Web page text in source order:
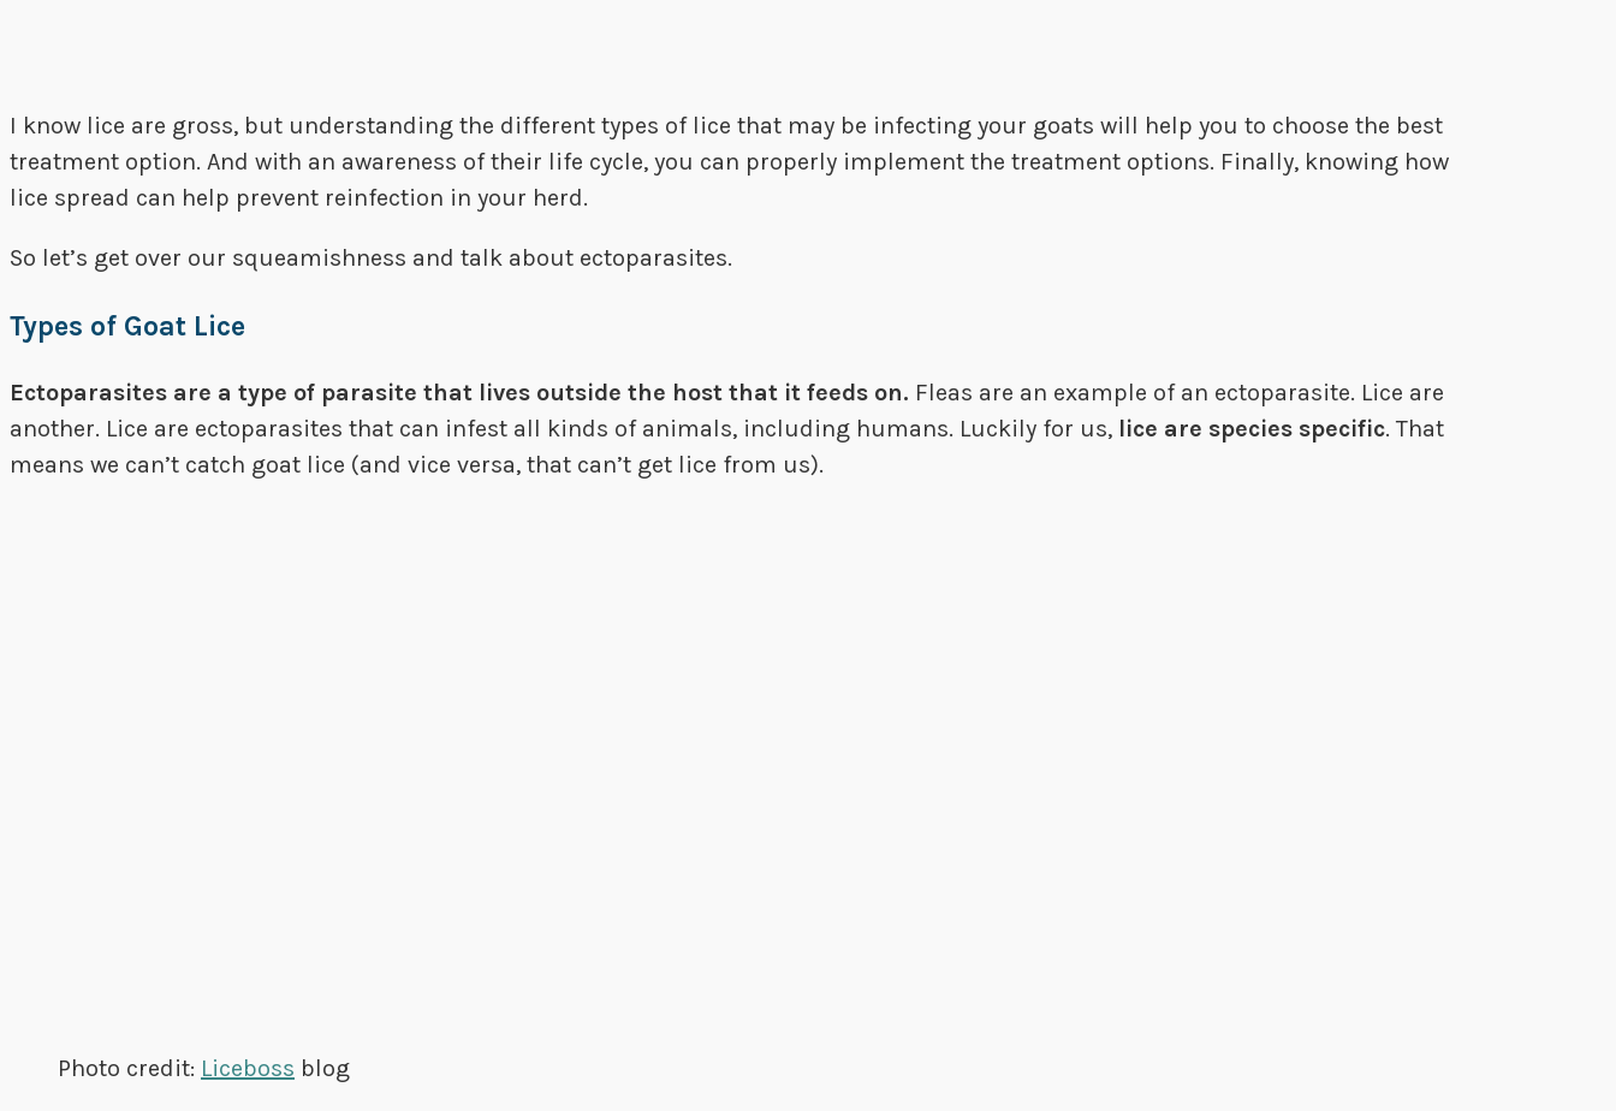
I know lice are gross, but understanding the different types of lice that may be infecting your goats will help you to choose the best
treatment option. And with an awareness of their life cycle, you can properly implement the treatment options. Finally, knowing how
lice spread can help prevent reinfection in your herd.
So let’s get over our squeamishness and talk about ectoparasites.
Types of Goat Lice
Ectoparasites are a type of parasite that lives outside the host that it feeds on. Fleas are an example of an ectoparasite. Lice are
another. Lice are ectoparasites that can infest all kinds of animals, including humans. Luckily for us, lice are species specific. That
means we can’t catch goat lice (and vice versa, that can’t get lice from us).
Photo credit: Liceboss blog